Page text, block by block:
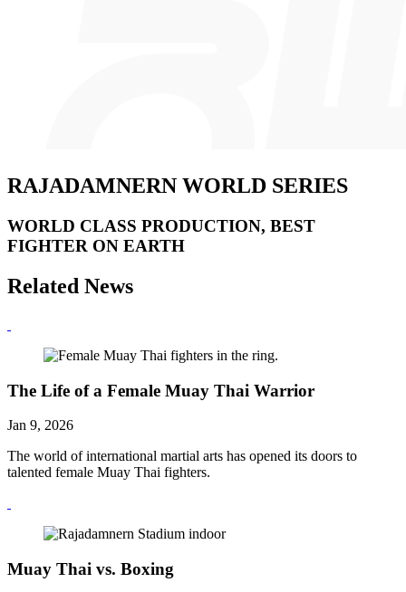
RAJADAMNERN WORLD SERIES
WORLD CLASS PRODUCTION, BEST
FIGHTER ON EARTH
Related News
The Life of a Female Muay Thai Warrior
Jan 9, 2026
The world of international martial arts has opened its doors to
talented female Muay Thai fighters.
Muay Thai vs. Boxing